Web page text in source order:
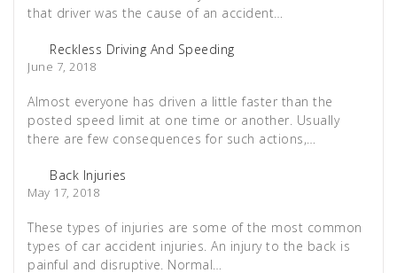
that driver was the cause of an accident…
Reckless Driving And Speeding
June 7, 2018
Almost everyone has driven a little faster than the
posted speed limit at one time or another. Usually
there are few consequences for such actions,…
Back Injuries
May 17, 2018
These types of injuries are some of the most common
types of car accident injuries. An injury to the back is
painful and disruptive. Normal…